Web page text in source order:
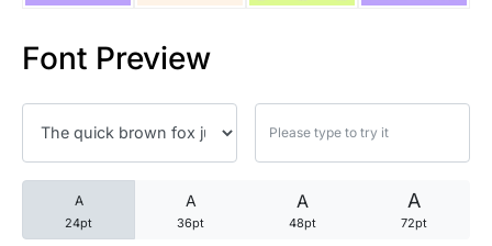
Font Preview
A
24pt
A
36pt
A
48pt
A
72pt
25 Forrest Gump Quotes
25 Robin Williams Quotes
25 David Goggins Quotes